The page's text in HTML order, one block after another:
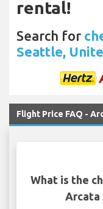
rental!
Search for
Seattle,
Flight Price FAQ -
What is the
Arcata